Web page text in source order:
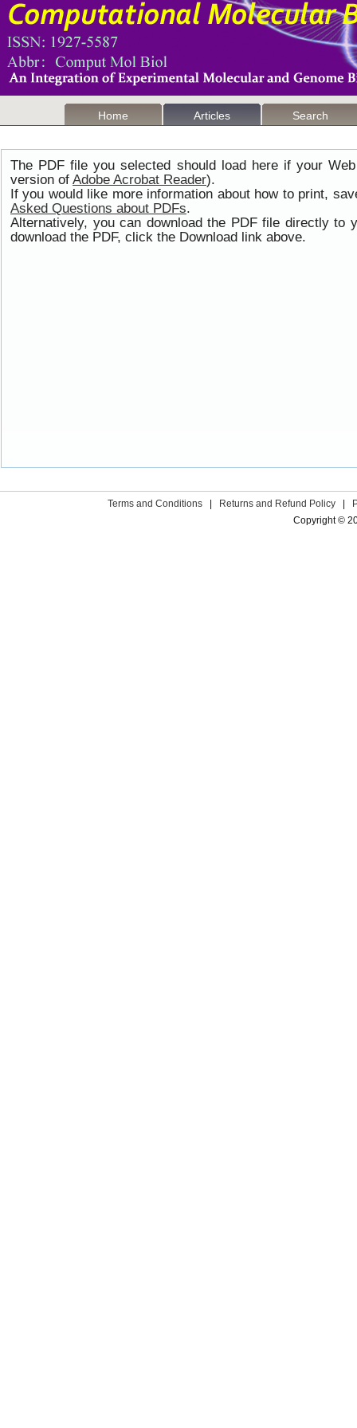
Home Articles Search
The PDF file you selected should load here if your
version of Adobe Acrobat Reader).
If you would like more information about how to print,
Asked Questions about PDFs.
Alternatively, you can download the PDF file directly to
download the PDF, click the Download link above.
Terms and Conditions Returns and Refund Policy
Copyright ©